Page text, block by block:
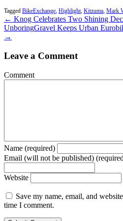
Tagged BikeExchange, Highlight, Kitzuma, Mark
← Knog Celebrates Two Shining
UnboringGravel Keeps Urban
→
Leave a Comment
Comment
Name (required)
Email (will not be published)
Website
Save my name, email, and
time I comment.